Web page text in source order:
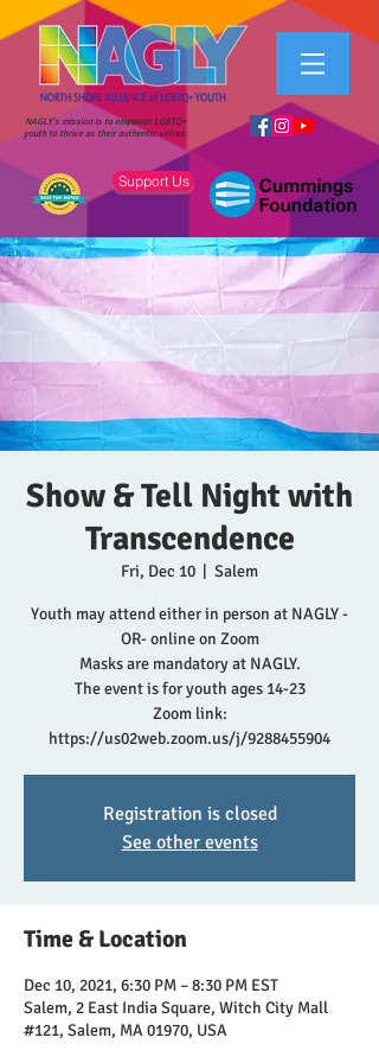
NAGLY's mission is to empower LGBTQ+
youth to thrive as their authentic selves.
Support Us
Show & Tell Night with
Transcendence
Fri, Dec 10 Salem
Youth may attend either in person at NAGLY -
OR- online on Zoom
Masks are mandatory at NAGLY.
The event is for youth ages 14-23
Zoom link:
https://us02web.zoom.us/j/9288455904
Registration is closed
See other events
Time & Location
Dec 10, 2021, 6:30 PM – 8:30 PM EST
Salem, 2 East India Square, Witch City Mall
#121, Salem, MA 01970, USA